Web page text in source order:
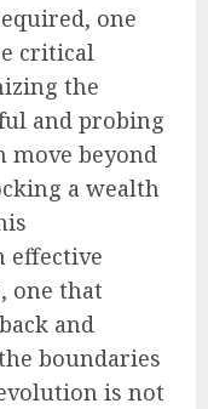
one
critical
the
and probing
move beyond
a wealth
effective
one that
and
boundaries
is not